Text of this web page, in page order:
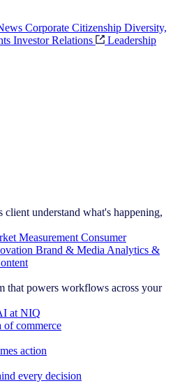
Corporate Citizenship Diversity,
Investor Relations
Leadership
understand what's happening,
Measurement Consumer
Brand & Media Analytics &
that powers workflows across your
at NIQ
of commerce
action
every decision